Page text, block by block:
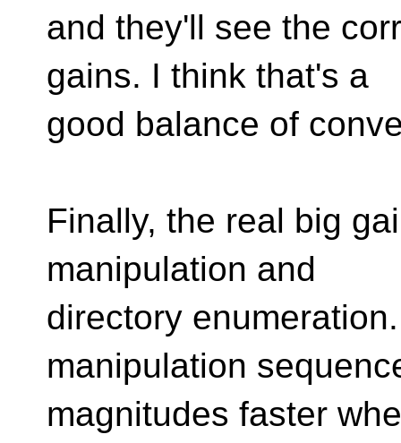
and they'll see the
gains. I think that's a
good balance of
Finally, the real big
manipulation and
directory
manipulation
magnitudes faster